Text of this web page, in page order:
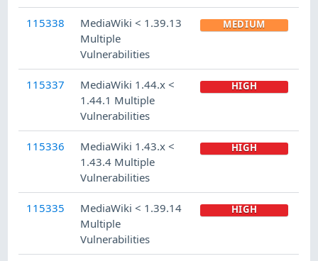
115338
MediaWiki < 1.39.13
Multiple
Vulnerabilities
MEDIUM
115337
MediaWiki 1.44.x <
1.44.1 Multiple
Vulnerabilities
HIGH
115336
MediaWiki 1.43.x <
1.43.4 Multiple
Vulnerabilities
HIGH
115335
MediaWiki < 1.39.14
Multiple
Vulnerabilities
HIGH